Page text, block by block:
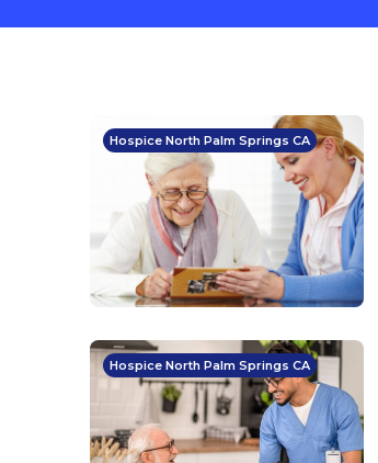
Hospice North Palm Springs CA
Hospice North Palm Springs CA